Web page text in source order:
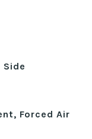
Side
Forced Air